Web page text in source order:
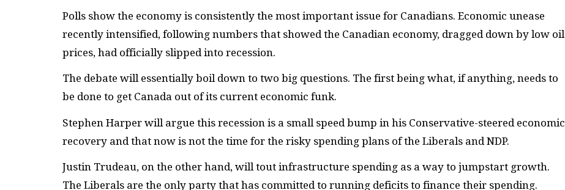
Polls show the economy is consistently the most important issue for Canadians. Economic unease
recently intensified, following numbers that showed the Canadian economy, dragged down by low oil
prices, had officially slipped into recession.
The debate will essentially boil down to two big questions. The first being what, if anything, needs to
be done to get Canada out of its current economic funk.
Stephen Harper will argue this recession is a small speed bump in his Conservative-steered economic
recovery and that now is not the time for the risky spending plans of the Liberals and NDP.
Justin Trudeau, on the other hand, will tout infrastructure spending as a way to jumpstart growth.
The Liberals are the only party that has committed to running deficits to finance their spending.